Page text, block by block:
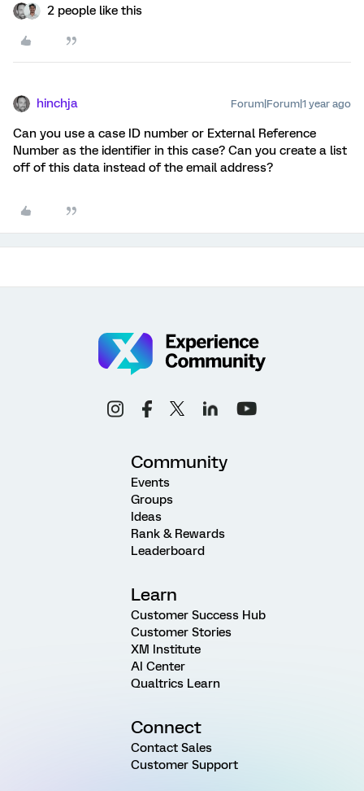
2 people like this
hinchja Forum|Forum|1 year ago
Can you use a case ID number or External Reference
Number as the identifier in this case? Can you create a list
off of this data instead of the email address?
Community
Events
Groups
Ideas
Rank & Rewards
Leaderboard
Learn
Customer Success Hub
Customer Stories
XM Institute
AI Center
Qualtrics Learn
Connect
Contact Sales
Customer Support